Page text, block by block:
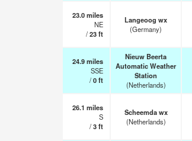
23.0miles
NE
/23ft
Langeoog wx
(Germany)
24.9miles
SSE
/0ft
Nieuw Beerta
Automatic Weather
Station
(Netherlands)
26.1 miles
S
/3ft
Scheemda wx
(Netherlands)